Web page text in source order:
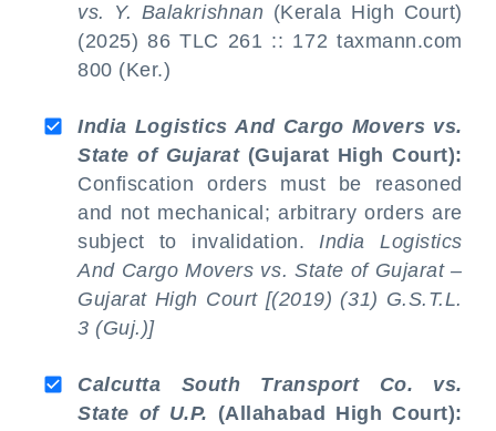
vs. Y. Balakrishnan (Kerala High Court)
(2025) 86 TLC 261 :: 172 taxmann.com
800 (Ker.)
India Logistics And Cargo Movers vs.
State of Gujarat(Gujarat High Court):
Confiscation orders must be reasoned
and not mechanical; arbitrary orders are
subject to invalidation.
India Logistics
And Cargo Movers vs. State of Gujarat –
Gujarat High Court [(2019) (31) G.S.T.L.
3 (Guj.)]
Calcutta South Transport Co. vs.
State of U.P. (Allahabad High Court):